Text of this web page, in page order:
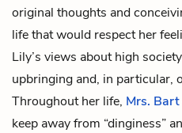
original thoughts and
life that would respect her
Lily’s views about high
upbringing and, in particular,
Throughout her life, Mrs. Bart
keep away from “dinginess”